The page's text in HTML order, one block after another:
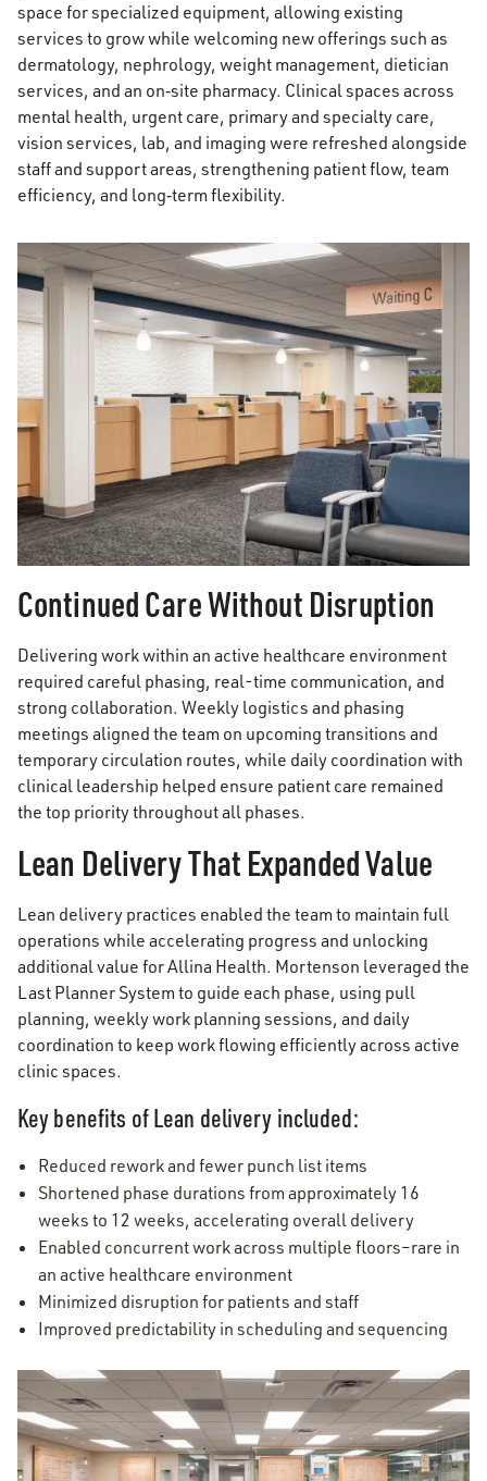
space for specialized equipment, allowing existing
services to grow while welcoming new offerings such as
dermatology, nephrology, weight management, dietician
services, and an on‑site pharmacy. Clinical spaces across
mental health, urgent care, primary and specialty care,
vision services, lab, and imaging were refreshed alongside
staff and support areas, strengthening patient flow, team
efficiency, and long‑term flexibility.
Continued Care Without Disruption
Delivering work within an active healthcare environment
required careful phasing, real-time communication, and
strong collaboration. Weekly logistics and phasing
meetings aligned the team on upcoming transitions and
temporary circulation routes, while daily coordination with
clinical leadership helped ensure patient care remained
the top priority throughout all phases.
Lean Delivery That Expanded Value
Lean delivery practices enabled the team to maintain full
operations while accelerating progress and unlocking
additional value for Allina Health. Mortenson leveraged the
Last Planner System to guide each phase, using pull
planning, weekly work planning sessions, and daily
coordination to keep work flowing efficiently across active
clinic spaces.
Key benefits of Lean delivery included:
Reduced rework and fewer punch list items
Shortened phase durations from approximately 16
weeks to 12 weeks, accelerating overall delivery
Enabled concurrent work across multiple floors–rare in
an active healthcare environment
Minimized disruption for patients and staff
Improved predictability in scheduling and sequencing